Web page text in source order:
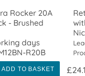
Rocker 20A
- Brushed
days
R20B
ADD TO BASKET